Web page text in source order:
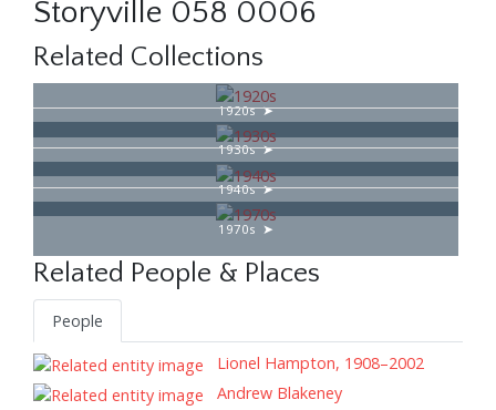
Storyville 058 0006
Related Collections
1920s
1930s
1940s
1970s
Related People & Places
People
Lionel Hampton, 1908–2002
Andrew Blakeney